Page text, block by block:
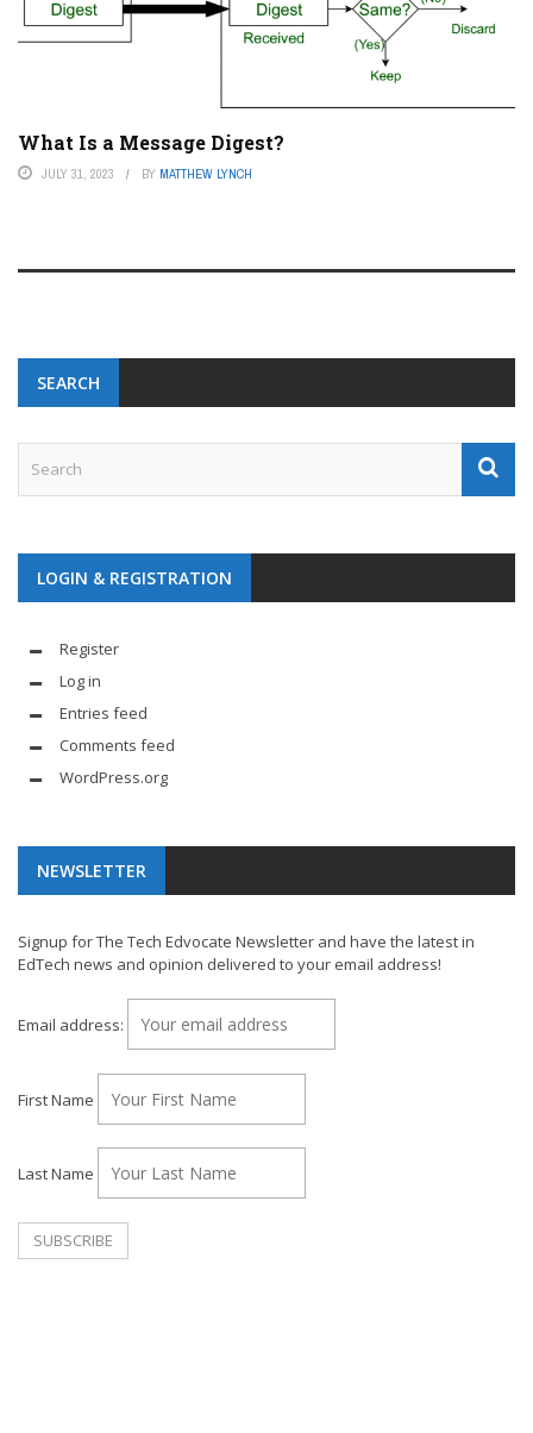
What Is a Message Digest?
JULY 31, 2023 BY MATTHEW LYNCH
SEARCH
LOGIN & REGISTRATION
Register
Log in
Entries feed
Comments feed
WordPress.org
NEWSLETTER
Signup for The Tech Edvocate Newsletter and have the latest in
EdTech news and opinion delivered to your email address!
Email address:
First Name
Last Name